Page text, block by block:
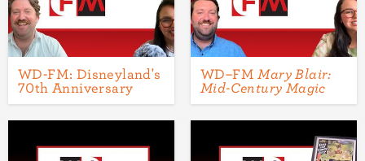
WD-FM: Disneyland's
70th Anniversary
WD–FMMary Blair:
Mid-Century Magic